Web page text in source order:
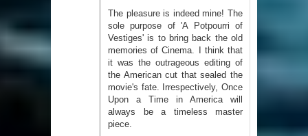
The pleasure is indeed mine! The
sole purpose of 'A Potpourri of
Vestiges' is to bring back the old
memories of Cinema. I think that
it was the outrageous editing of
the American cut that sealed the
movie's fate. Irrespectively, Once
Upon a Time in America will
always be a timeless master
piece.